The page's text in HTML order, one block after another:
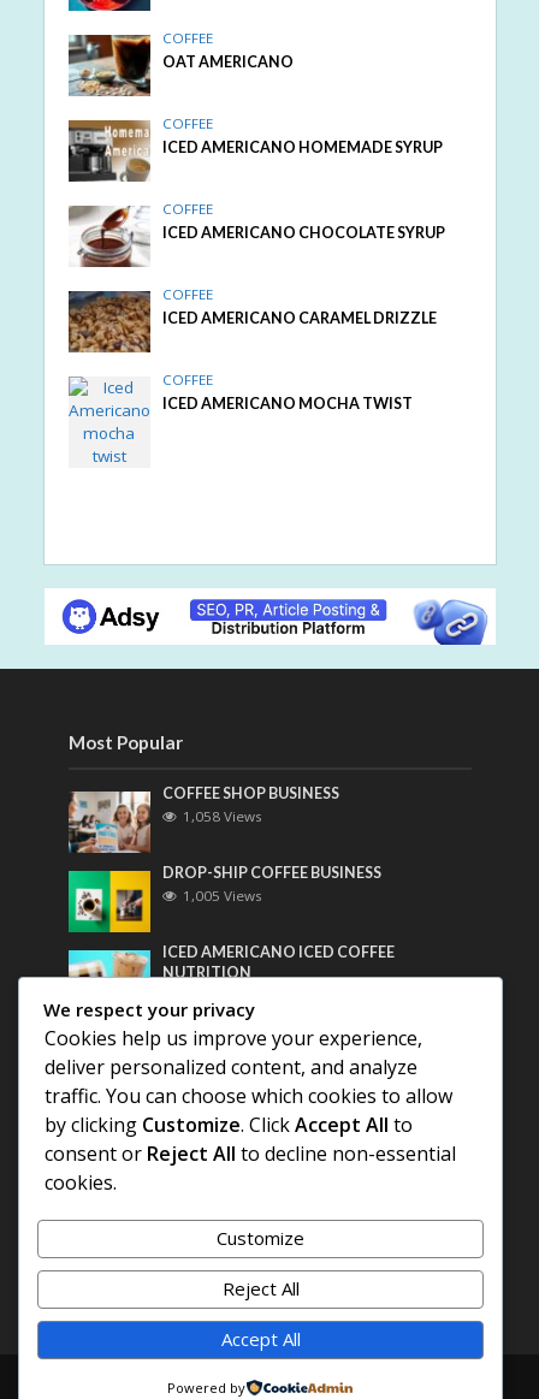
COFFEE
OAT AMERICANO
COFFEE
ICED AMERICANO HOMEMADE SYRUP
COFFEE
ICED AMERICANO CHOCOLATE SYRUP
COFFEE
ICED AMERICANO CARAMEL DRIZZLE
COFFEE
ICED AMERICANO MOCHA TWIST
Most Popular
COFFEE SHOP BUSINESS
1,058 Views
DROP-SHIP COFFEE BUSINESS
1,005 Views
ICED AMERICANO ICED COFFEE
NUTRITION
Most Discussed
COFFEE HISTORY OF THAILAND
DIFFERENT QUALITY OF BEANS
Copyright © 2026. Created byCOFFEE AMERICANO
We respect your privacy
Cookies help us improve your experience,
deliver personalized content, and analyze
traffic. You can choose which cookies to allow
by clicking Customize. ClickAccept All to
consent or Reject All to decline non-essential
cookies.
Customize
Reject All
Accept All
Powered by